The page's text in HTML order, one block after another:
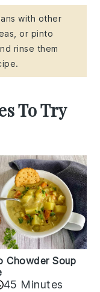
with other
or pinto
rinse them
To Try
Chowder Soup
45 Minutes